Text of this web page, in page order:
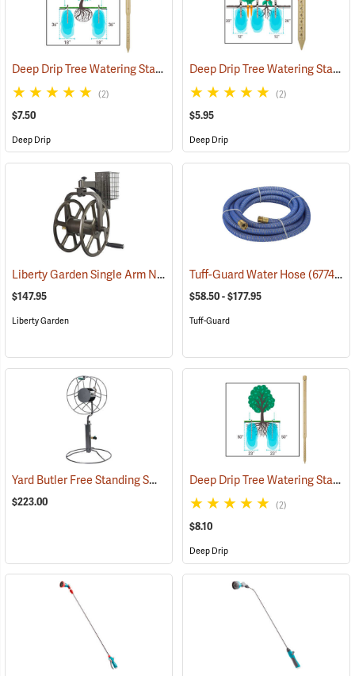
Deep Drip Tree Watering Stake, 24” (79162)
(2)
$7.50
Deep Drip
Deep Drip Tree Watering Stake, 8”
(2)
$5.95
Deep Drip
Liberty Garden Single Arm Navigator Hose Reel (67759)
$147.95
Liberty Garden
Tuff-Guard Water Hose(67748)
$58.50 - $177.95
Tuff-Guard
Yard Butler Free Standing Swivel Hose Reel with Patio Base Mount
$223.00
Deep Drip Tree Watering Stake, 36”
(2)
$8.10
Deep Drip